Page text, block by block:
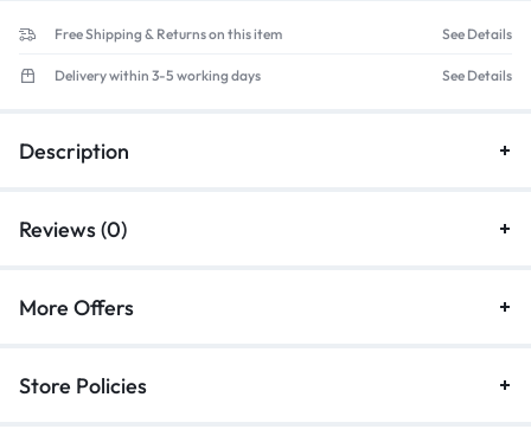
Free Shipping & Returns on this item See Details
Delivery within 3-5 working days See Details
Description
Reviews (0)
More Offers
Store Policies